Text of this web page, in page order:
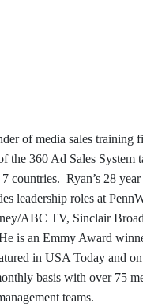
of media sales training
the 360 Ad Sales System
countries. Ryan’s 28 year
leadership roles at
ABC TV, Sinclair
is an Emmy Award
in USA Today and
basis with over 75
teams.